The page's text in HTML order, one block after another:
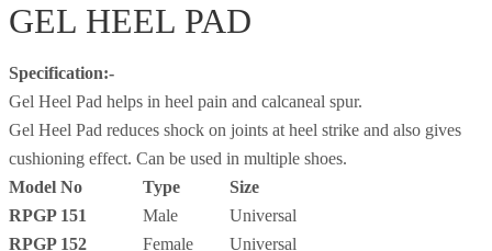
GEL HEEL PAD
Specification:-
Gel Heel Pad helps in heel pain and calcaneal spur.
Gel Heel Pad reduces shock on joints at heel strike and also gives
cushioning effect. Can be used in multiple shoes.
Model No
Type
Size
RPGP 151
Male
Universal
RPGP 152
Female
Universal